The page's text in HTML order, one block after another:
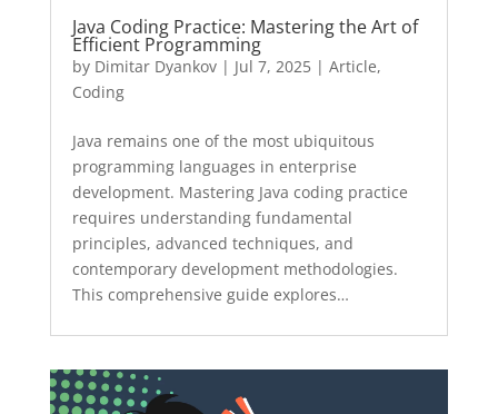
Java Coding Practice: Mastering the Art of
Efficient Programming
by Dimitar Dyankov| Jul 7, 2025| Article,
Coding
Java remains one of the most ubiquitous
programming languages in enterprise
development. Mastering Java coding practice
requires understanding fundamental
principles, advanced techniques, and
contemporary development methodologies.
This comprehensive guide explores…